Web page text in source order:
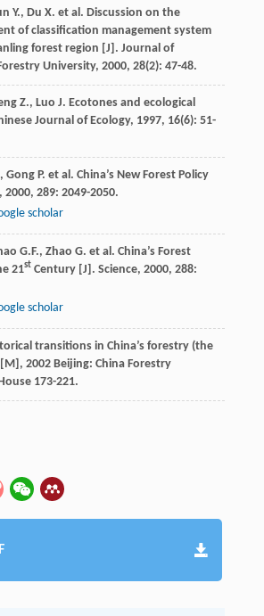
Y., Du X. et al. Discussion on the
of classification management system
forest region [J]. Journal of
University, 2000, 28(2): 47-48.
Z., Luo J. Ecotones and ecological
Journal of Ecology, 1997, 16(6): 51-
, Gong P. et al. China’s New Forest Policy
2000, 289: 2049-2050.
scholar
G.F., Zhao G. et al. China’s Forest
21stCentury [J]. Science, 2000, 288:
scholar
transitions in China’s forestry (the
, 2002Beijing: China Forestry
173-221.